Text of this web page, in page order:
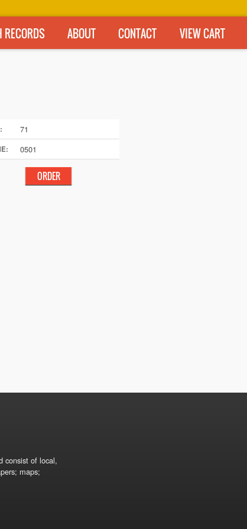
RECORDS ABOUT CONTACT VIEW CART
71
0501
consist of local,
maps;